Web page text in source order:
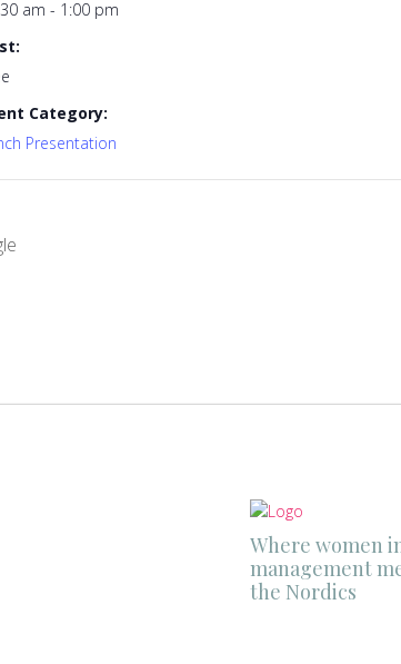
am - 1:00 pm
Category:
Presentation
Where women
management
the Nordics